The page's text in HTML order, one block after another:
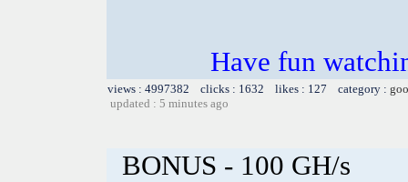
Have fun
views : 4997382 clicks : 1632 likes : 127 category :
updated : 5 minutes ago
BONUS - 100 GH/s